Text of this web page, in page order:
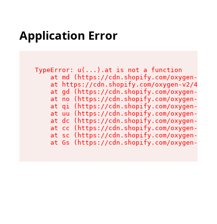
Application Error
TypeError: u(...).at is not a function
at md (https://cdn.shopify.com/oxygen-v2/
at https://cdn.shopify.com/oxygen-v2/
at gd (https://cdn.shopify.com/oxygen-v2/
at no (https://cdn.shopify.com/oxygen-v2/
at qi (https://cdn.shopify.com/oxygen-v2/
at uu (https://cdn.shopify.com/oxygen-v2/
at dc (https://cdn.shopify.com/oxygen-v2/
at cc (https://cdn.shopify.com/oxygen-v2/
at sc (https://cdn.shopify.com/oxygen-v2/
at Gs (https://cdn.shopify.com/oxygen-v2/